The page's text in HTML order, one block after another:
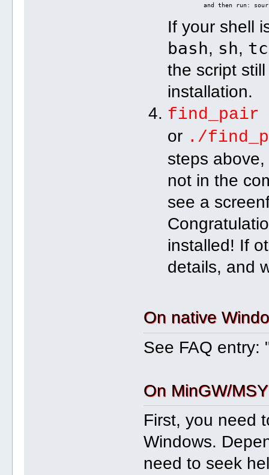
and then run:
If your shell
bash, sh,
the script
installation.
find_pair
or ./
steps
not in the
see a
installed! If
details, and
On native
See FAQ entry:
On MinGW/
First, you need
Windows.
need to seek